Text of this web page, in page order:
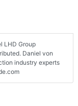
LHD Group
Daniel von
industry experts